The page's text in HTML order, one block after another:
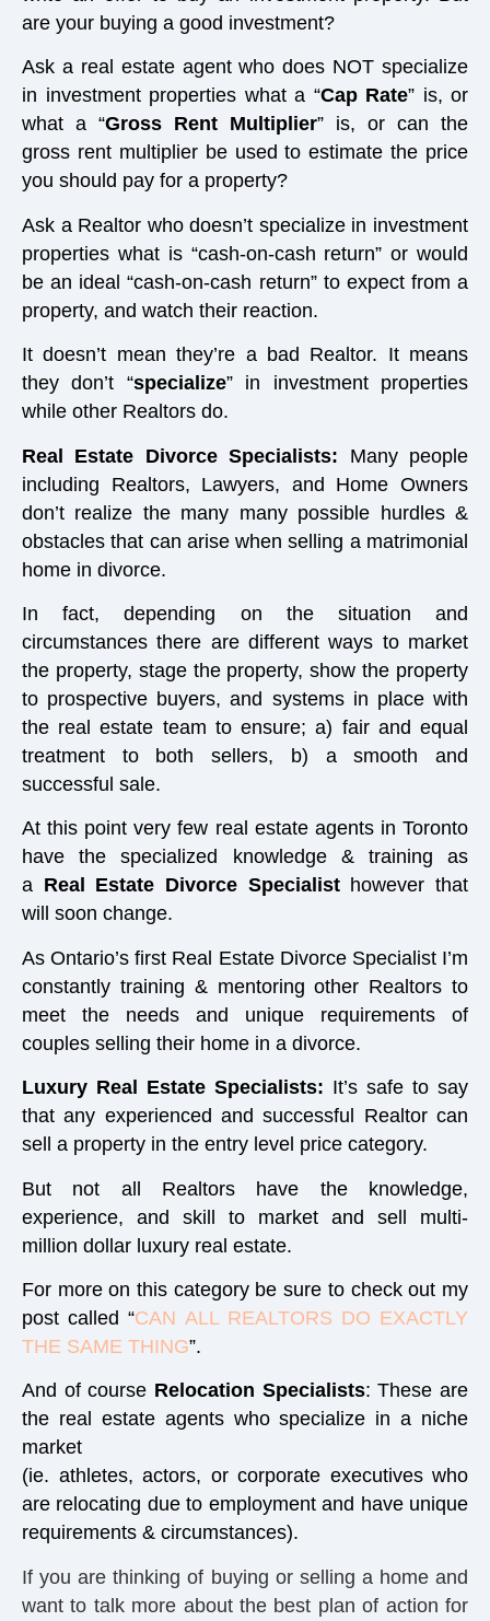
are your buying a good investment?
Ask a real estate agent who does NOT specialize
in investment properties what a “Cap Rate” is, or
what a “Gross Rent Multiplier” is, or can the
gross rent multiplier be used to estimate the price
you should pay for a property?
Ask a Realtor who doesn’t specialize in investment
properties what is “cash-on-cash return” or would
be an ideal “cash-on-cash return” to expect from a
property, and watch their reaction.
It doesn’t mean they’re a bad Realtor. It means
they don’t “specialize” in investment properties
while other Realtors do.
Real Estate Divorce Specialists: Many people
including Realtors, Lawyers, and Home Owners
don’t realize the many many possible hurdles &
obstacles that can arise when selling a matrimonial
home in divorce.
In fact, depending on the situation and
circumstances there are different ways to market
the property, stage the property, show the property
to prospective buyers, and systems in place with
the real estate team to ensure; a) fair and equal
treatment to both sellers, b) a smooth and
successful sale.
At this point very few real estate agents in Toronto
have the specialized knowledge & training as
a Real Estate Divorce Specialisthowever that
will soon change.
As Ontario’s first Real Estate Divorce Specialist I’m
constantly training & mentoring other Realtors to
meet the needs and unique requirements of
couples selling their home in a divorce.
Luxury Real Estate Specialists: It’s safe to say
that any experienced and successful Realtor can
sell a property in the entry level price category.
But not all Realtors have the knowledge,
experience, and skill to market and sell multi-
million dollar luxury real estate.
For more on this category be sure to check out my
post called “CAN ALL REALTORS DO EXACTLY
THE SAME THING”.
And of course Relocation Specialists:These are
the real estate agents who specialize in a niche
market
(ie. athletes, actors, or corporate executives who
are relocating due to employment and have unique
requirements & circumstances).
If you are thinking of buying or selling a home and
want to talk more about the best plan of action for